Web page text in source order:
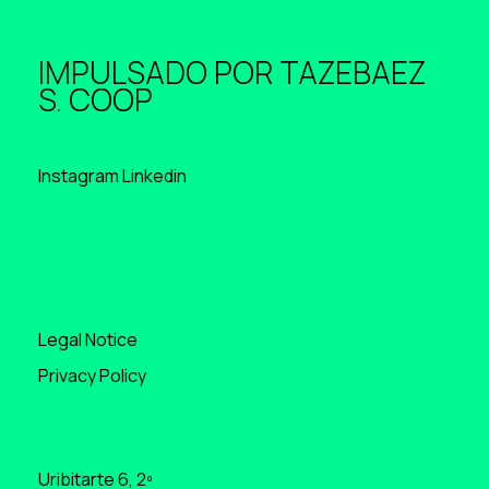
IMPULSADO POR TAZEBAEZ
S. COOP
InstagramLinkedin
Legal Notice
Privacy Policy
Uribitarte 6, 2º